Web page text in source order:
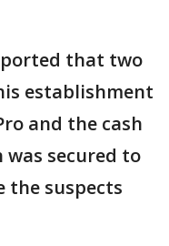
that two
establishment
and the cash
secured to
the suspects